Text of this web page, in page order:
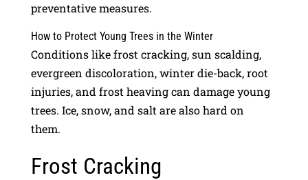
preventative measures.
How to Protect Young Trees in the Winter
Conditions like frost cracking, sun scalding,
evergreen discoloration, winter die-back, root
injuries, and frost heaving can damage young
trees. Ice, snow, and salt are also hard on
them.
Frost Cracking